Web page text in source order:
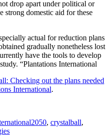
drop apart under political or
strong domestic aid for these
actual for reduction plans
gradually nonetheless lost
have the tools to develop
“Plantations International
Checking out the plans needed
International.
Tags
2050, crystalball,